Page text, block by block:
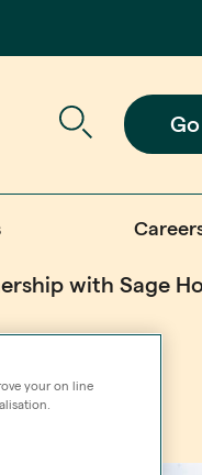
with Sage
your on line